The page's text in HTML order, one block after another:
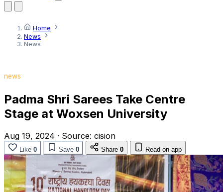
Home
News
News
news
Padma Shri Sarees Take Centre
Stage at Woxsen University
Aug 19, 2024 · Source: cision
Like 0 Save 0 Share 0 Read on app